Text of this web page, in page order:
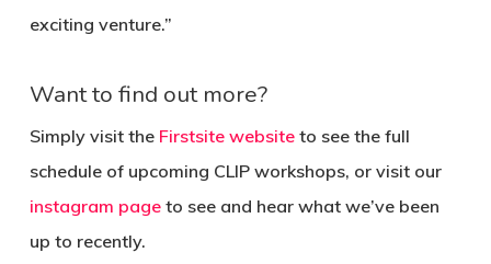
exciting venture.”
Want to find out more?
Simply visit the Firstsite websiteto see the full
schedule of upcoming CLIP workshops, or visit our
instagram pageto see and hear what we’ve been
up to recently.